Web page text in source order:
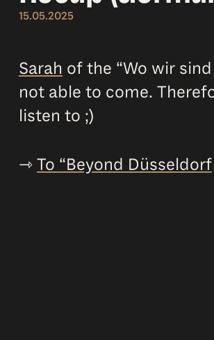
15.05.2025
Sarah of the “Wo wir
not able to come.
listen to ;)
⇾ To “Beyond Düsseldorf